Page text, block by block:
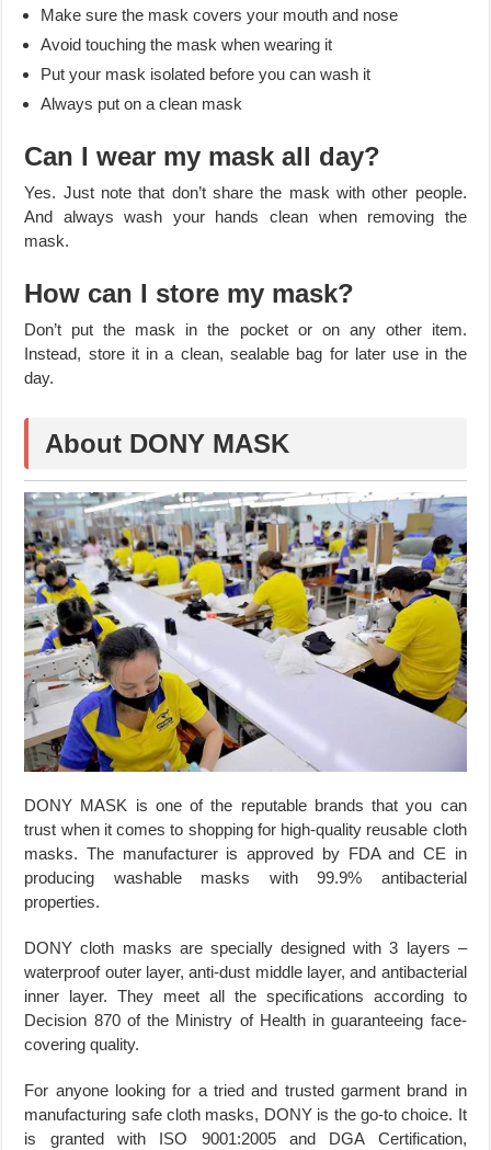
Make sure the mask covers your mouth and nose
Avoid touching the mask when wearing it
Put your mask isolated before you can wash it
Always put on a clean mask
Can I wear my mask all day?
Yes. Just note that don’t share the mask with other people.
And always wash your hands clean when removing the
mask.
How can I store my mask?
Don’t put the mask in the pocket or on any other item.
Instead, store it in a clean, sealable bag for later use in the
day.
About DONY MASK
DONY MASK is one of the reputable brands that you can
trust when it comes to shopping for high-quality reusable cloth
masks. The manufacturer is approved by FDA and CE in
producing washable masks with 99.9% antibacterial
properties.
DONY cloth masks are specially designed with 3 layers –
waterproof outer layer, anti-dust middle layer, and antibacterial
inner layer. They meet all the specifications according to
Decision 870 of the Ministry of Health in guaranteeing face-
covering quality.
For anyone looking for a tried and trusted garment brand in
manufacturing safe cloth masks, DONY is the go-to choice. It
is granted with ISO 9001:2005 and DGA Certification,